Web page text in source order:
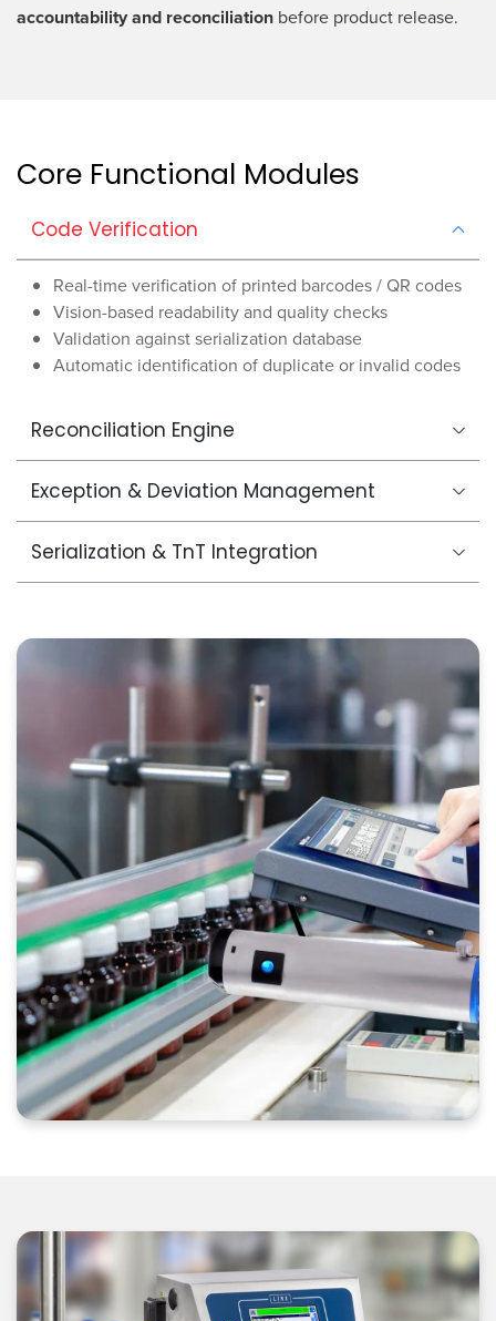
accountability and reconciliation before product release.
Core Functional Modules
Code Verification
Real-time verification of printed barcodes / QR codes
Vision-based readability and quality checks
Validation against serialization database
Automatic identification of duplicate or invalid codes
Reconciliation Engine
Exception & Deviation Management
Serialization & TnT Integration